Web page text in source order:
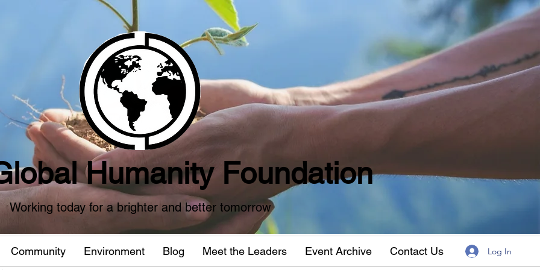
Humanity Foundation
Working today for a brighter and better tomorrow
Community Environment Blog Meet the Leaders Event Archive Contact Us Log In